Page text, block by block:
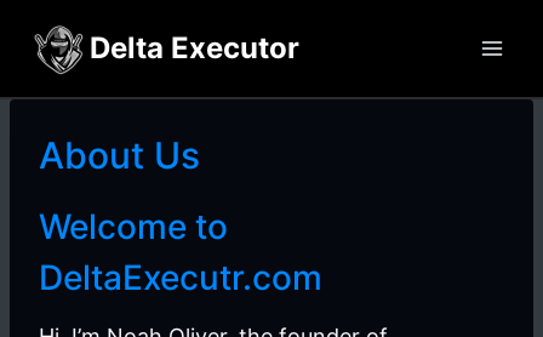
content
Delta Executor
About Us
Welcome to
DeltaExecutr.com